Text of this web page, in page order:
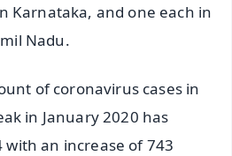
Karnataka, and one each in
Nadu.
of coronavirus cases in
in January 2020 has
with an increase of 743